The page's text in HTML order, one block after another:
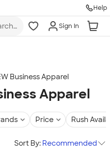
Help
Sign In
Business Apparel
Apparel
Price Rush
Sort By: Recommended